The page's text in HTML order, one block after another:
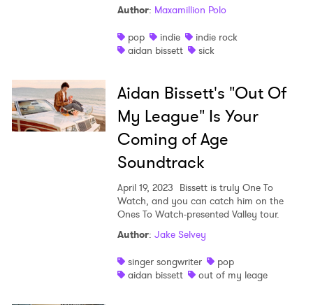
Author: Maxamillion Polo
pop
indie
indie rock
aidan bissett
sick
Aidan Bissett's "Out Of
My League" Is Your
Coming of Age
Soundtrack
April 19, 2023 Bissett is truly One To
Watch, and you can catch him on the
Ones To Watch-presented Valley tour.
Author: Jake Selvey
singer songwriter
pop
aidan bissett
out of my leage
Ones to Watch
Newsletter
I have read and agree to thePrivacy Policy